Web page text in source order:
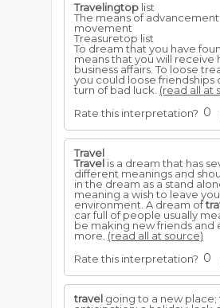
Travelingtop list
The means of
movement
Treasuretop list
To dream that you have
means that you will receive
business affairs. To loose
you could loose friendships
turn of bad luck. (read all at
Rate this interpretation? 0
Travel
Travel is a dream that has
different meanings and
in the dream as a stand
meaning a wish to leave
environment. A dream of
car full of people usually
be making new friends and
more. (read all at source)
Rate this interpretation? 0
travel going to a new place;